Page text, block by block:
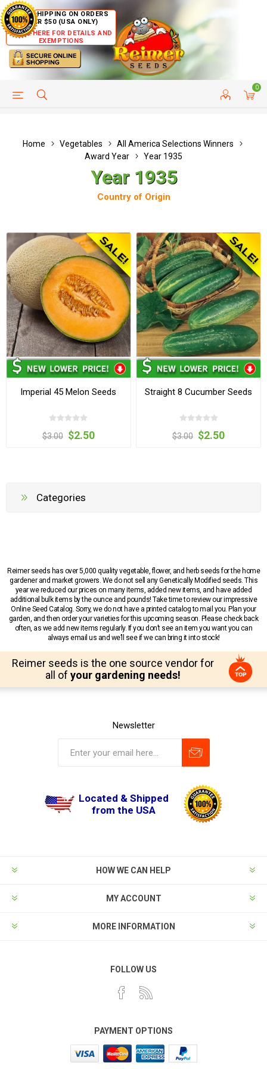
FREE SHIPPING ON ORDERS
OVER $50 (USA ONLY)
CLICK HERE FOR DETAILS AND
EXEMPTIONS
0
HELP PAGE CUSTOMER SERVICE
Home Vegetables
All America Selections Winners
Award Year
Year 1935
Year 1935
Country of Origin
Imperial 45 Melon Seeds
$3.00 $2.50
Straight 8 Cucumber Seeds
$3.00 $2.50
Categories
Reimer seeds has over 5,000 quality vegetable, flower, and herb seeds for the home
gardener and market growers. We do not sell any Genetically Modified seeds. This
year we reduced our prices on many items, added new items, and have added
additional bulk items by the ounce and pounds! Take time to review our impressive
Online Seed Catalog. Sorry, we do not have a printed catalog to mail you. Plan your
garden, and then order your varieties for this upcoming season. Please check back
often, as we add new items regularly. If you don’t see an item you want you can
always email us and we’ll see if we can bring it into stock!
Reimer seeds is the one source vendor for
all of your gardening needs!
Newsletter
Located & Shipped
from the USA
HOW WE CAN HELP
MY ACCOUNT
MORE INFORMATION
FOLLOW US
PAYMENT OPTIONS